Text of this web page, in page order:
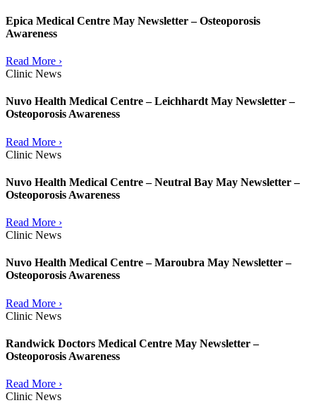
Epica Medical Centre May Newsletter – Osteoporosis
Awareness
Read More ›
Clinic News
Nuvo Health Medical Centre – Leichhardt May Newsletter –
Osteoporosis Awareness
Read More ›
Clinic News
Nuvo Health Medical Centre – Neutral Bay May Newsletter –
Osteoporosis Awareness
Read More ›
Clinic News
Nuvo Health Medical Centre – Maroubra May Newsletter –
Osteoporosis Awareness
Read More ›
Clinic News
Randwick Doctors Medical Centre May Newsletter –
Osteoporosis Awareness
Read More ›
Clinic News